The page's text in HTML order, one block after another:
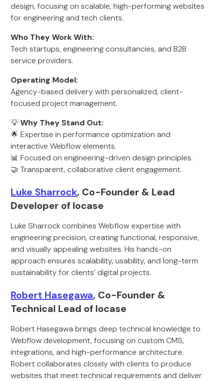
design, focusing on scalable, high-performing websites
for engineering and tech clients.
Who They Work With:
Tech startups, engineering consultancies, and B2B
service providers.
Operating Model:
Agency-based delivery with personalized, client-
focused project management.
💡Why They Stand Out:
🌟 Expertise in performance optimization and
interactive Webflow elements.
📊 Focused on engineering-driven design principles.
🤝 Transparent, collaborative client engagement.
Luke Sharrock, Co-Founder & Lead
Developer of locase
Luke Sharrock combines Webflow expertise with
engineering precision, creating functional, responsive,
and visually appealing websites. His hands-on
approach ensures scalability, usability, and long-term
sustainability for clients’ digital projects.
Robert Hasegawa, Co-Founder &
Technical Lead of locase
Robert Hasegawa brings deep technical knowledge to
Webflow development, focusing on custom CMS,
integrations, and high-performance architecture.
Robert collaborates closely with clients to produce
websites that meet technical requirements and deliver